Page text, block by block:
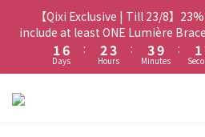
【Qixi Exclusive | Till 23/8】
include at least ONE Lumière
3
2
1
0
8
7
6
5
Days
:
4
3
2
1
5
4
3
2
Hours
:
5
4
3
2
9
8
Minutes
:
3
2
1
0
【Qixi Exclusive | Till 23/8】
include at least ONE Lumière
3
2
1
0
8
7
6
5
Days
:
4
3
2
1
5
4
3
2
Hours
:
5
4
3
2
9
8
Minutes
:
3
2
1
0
【Qixi Offer | Till 23/8】Buy a
Bracelet or Jade Leather
7
6
5
49
8
7
6
5
9
8
7
6
9
8
7
6
7
6
5
4